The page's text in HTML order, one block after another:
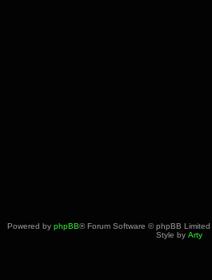
Powered by phpBB® Forum Software © phpBB Limited
Style by Arty